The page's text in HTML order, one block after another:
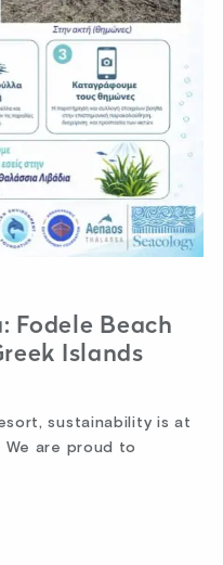
Fodele Beach
Islands
sustainability is at
are proud to